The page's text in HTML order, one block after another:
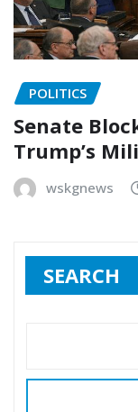
POLITICS
Senate
Trump’s
wskgnews
SEARCH